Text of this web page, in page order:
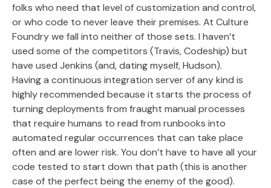
folks who need that level of customization and control,
or who code to never leave their premises. At Culture
Foundry we fall into neither of those sets. I haven’t
used some of the competitors (Travis, Codeship) but
have used Jenkins (and, dating myself, Hudson).
Having a continuous integration server of any kind is
highly recommended because it starts the process of
turning deployments from fraught manual processes
that require humans to read from runbooks into
automated regular occurrences that can take place
often and are lower risk. You don’t have to have all your
code tested to start down that path (this is another
case of the perfect being the enemy of the good).